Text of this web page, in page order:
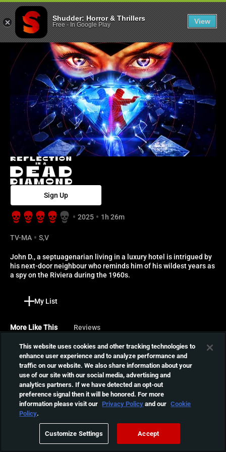
Sign Up
2025 1h 26m
TV-MA
S,V
John D., a septuagenarian living in a luxury hotel is intrigued by
his next-door neighbour who reminds him of his wildest years as
a spy on the Riviera during the 1960s.
My List
More Like This Reviews
01:21:38
Dead Shack
While staying at a run-down
cabin in the woods, three
children must save their
parents from the neighbor
who intends to feed them to
02:04:16
returns to his home to find
Reflection in a
Shudder: Horror & Thrillers
Free- In Google Play View
This website uses cookies and other tracking technologies to
enhance user experience and to analyze performance and
traffic on our website. We also share information about your
use of our site with our social media, advertising and
analytics partners. If we have detected an opt-out
preference signal then it will be honored. For more
information please visit our Privacy Policyand our Cookie
Policy.
Customize Settings Accept